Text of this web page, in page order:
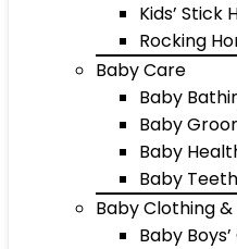
Kids’ Stick
Rocking
Baby Care
Baby
Baby
Baby
Baby
Baby Clothing &
Baby